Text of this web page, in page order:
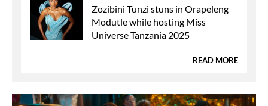
Zozibini Tunzi stuns in Orapeleng
Modutle while hosting Miss
Universe Tanzania 2025
READ MORE